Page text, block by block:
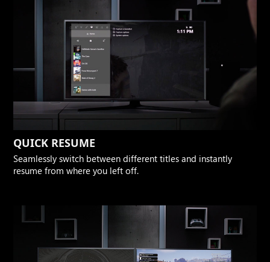
QUICK RESUME
Seamlessly switch between different titles and instantly
resume from where you left off.